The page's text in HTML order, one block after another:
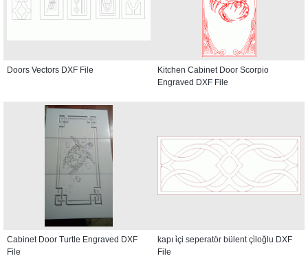
Doors Vectors DXF File
Kitchen Cabinet Door Scorpio
Engraved DXF File
Cabinet Door Turtle Engraved DXF
File
kapı i̇çi seperatör bülent çi̇loğlu DXF
File